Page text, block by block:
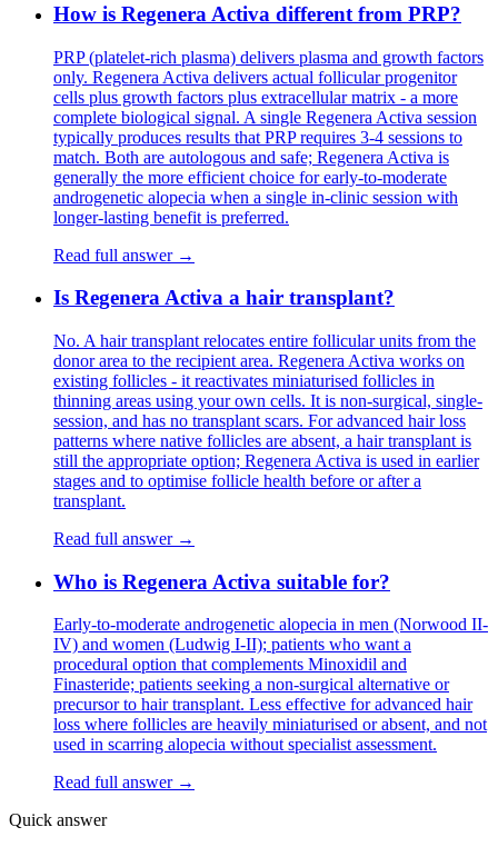
How is Regenera Activa different from PRP?
PRP (platelet-rich plasma) delivers plasma and growth factors
only. Regenera Activa delivers actual follicular progenitor
cells plus growth factors plus extracellular matrix - a more
complete biological signal. A single Regenera Activa session
typically produces results that PRP requires 3-4 sessions to
match. Both are autologous and safe; Regenera Activa is
generally the more efficient choice for early-to-moderate
androgenetic alopecia when a single in-clinic session with
longer-lasting benefit is preferred.
Read full answer →
Is Regenera Activa a hair transplant?
No. A hair transplant relocates entire follicular units from the
donor area to the recipient area. Regenera Activa works on
existing follicles - it reactivates miniaturised follicles in
thinning areas using your own cells. It is non-surgical, single-
session, and has no transplant scars. For advanced hair loss
patterns where native follicles are absent, a hair transplant is
still the appropriate option; Regenera Activa is used in earlier
stages and to optimise follicle health before or after a
transplant.
Read full answer →
Who is Regenera Activa suitable for?
Early-to-moderate androgenetic alopecia in men (Norwood II-
IV) and women (Ludwig I-II); patients who want a
procedural option that complements Minoxidil and
Finasteride; patients seeking a non-surgical alternative or
precursor to hair transplant. Less effective for advanced hair
loss where follicles are heavily miniaturised or absent, and not
used in scarring alopecia without specialist assessment.
Read full answer →
Quick answer